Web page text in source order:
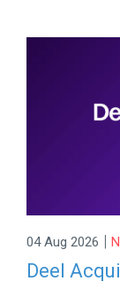
04 Aug 2026 |
Deel